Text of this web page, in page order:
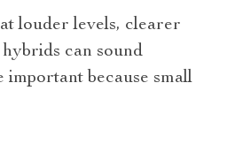
louder levels, clearer
can sound
because small